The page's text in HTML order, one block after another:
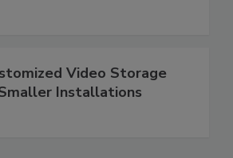
Video Storage
Installations